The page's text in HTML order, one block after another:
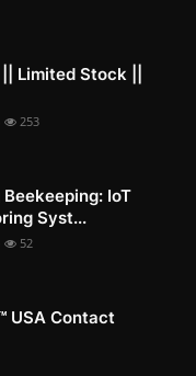
Limited Stock ||
253
IoT
Syst...
52
USA Contact